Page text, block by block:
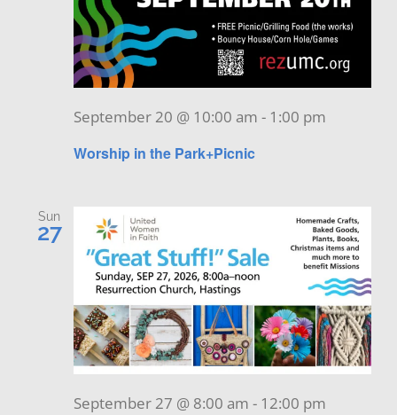
Worship in the Park+Picnic
September 20 @ 10:00 am - 1:00 pm
Sun
27
September 27 @ 8:00 am - 12:00 pm